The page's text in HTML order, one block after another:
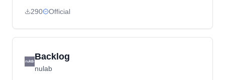
currently supporting Solana in alpha with more
290 Official
Backlog
nulab